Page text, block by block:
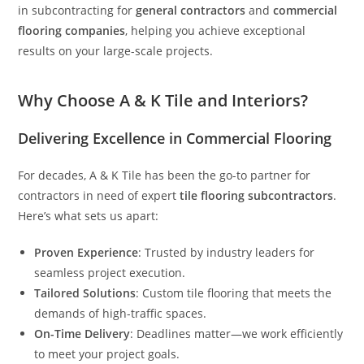
in subcontracting forgeneral contractors andcommercial
flooring companies, helping you achieve exceptional
results on your large-scale projects.
Why Choose A & K Tile and Interiors?
Delivering Excellence in Commercial Flooring
For decades, A & K Tile has been the go-to partner for
contractors in need of experttile flooring subcontractors.
Here’s what sets us apart:
Proven Experience: Trusted by industry leaders for
seamless project execution.
Tailored Solutions: Custom tile flooring that meets the
demands of high-traffic spaces.
On-Time Delivery: Deadlines matter—we work efficiently
to meet your project goals.